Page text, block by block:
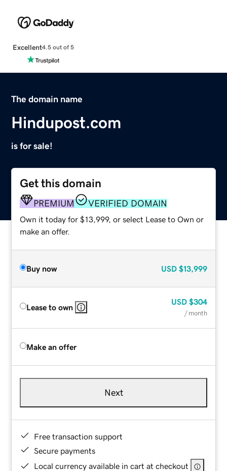
Excellent4.5 out of 5
The domain name
Hindupost.com
is for sale!
Get this domain
PREMIUM VERIFIED DOMAIN
Own it today for $13,999, or select Lease to Own or
make an offer.
Buy now USD $13,999
Lease to own
USD $304
/ month
Make an offer
Next
Free transaction support
Secure payments
Local currency available in cart at checkout